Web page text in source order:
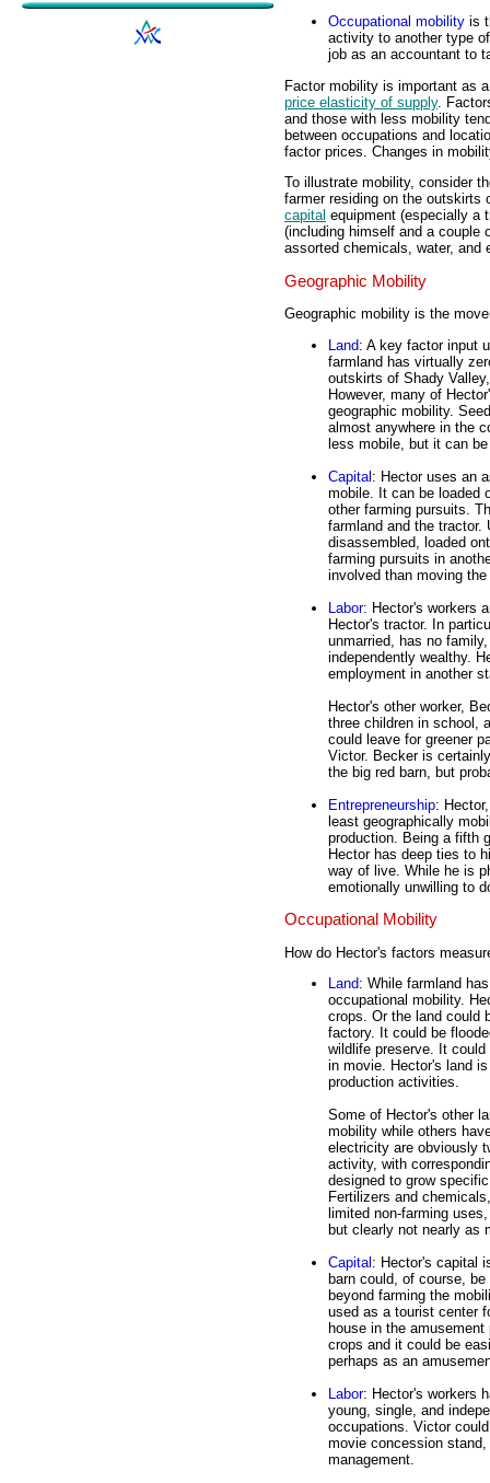
Occupational mobility is
activity to another type
job as an accountant to
Factor mobility is important as
price elasticity of supply.
and those with less mobility
between occupations and
factor prices. Changes in
To illustrate mobility, consider
farmer residing on the outskirts
capital equipment (especially a
(including himself and a couple
assorted chemicals, water, and
Geographic Mobility
Geographic mobility is the
Land: A key factor input
farmland has virtually
outskirts of Shady
However, many of
geographic mobility.
almost anywhere in the
less mobile, but it can
Capital: Hector uses an
mobile. It can be loaded
other farming pursuits.
farmland and the tractor.
disassembled, loaded
farming pursuits in
involved than moving the
Labor: Hector's workers
Hector's tractor. In
unmarried, has no
independently wealthy.
employment in another
Hector's other worker,
three children in school,
could leave for greener
Victor. Becker is
the big red barn, but
Entrepreneurship:
least geographically
production. Being a fifth
Hector has deep ties to
way of live. While he is
emotionally unwilling to
Occupational Mobility
How do Hector's factors
Land: While farmland
occupational mobility.
crops. Or the land could
factory. It could be
wildlife preserve. It
in movie. Hector's land
production activities.
Some of Hector's other
mobility while others
electricity are obviously
activity, with
designed to grow
Fertilizers and
limited non-farming
but clearly not nearly as
Capital : Hector's capital
barn could, of course,
beyond farming the
used as a tourist center
house in the
crops and it could be
perhaps as an
Labor: Hector's workers
young, single, and
occupations. Victor
movie concession
management.